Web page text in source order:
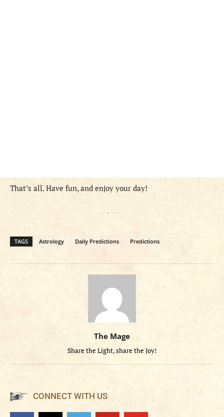
That’s all. Have fun, and enjoy your day!
- - -
TAGS Astrology Daily Predictions Predictions
The Mage
Share the Light, share the Joy!
CONNECT WITH US